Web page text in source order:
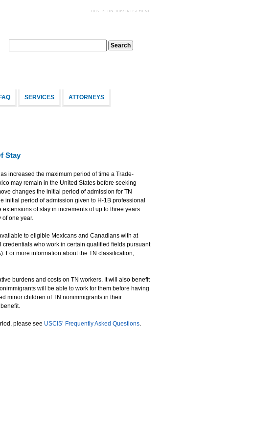
FAQ SERVICES ATTORNEYS
Stay
increased the maximum period of time a Trade-
may remain in the United States before seeking
changes the initial period of admission for TN
initial period of admission given to H-1B professional
of stay in increments of up to three years
of one year.
to eligible Mexicans and Canadians with at
credentials who work in certain qualified fields pursuant
For more information about the TN classification,
burdens and costs on TN workers. It will also benefit
will be able to work for them before having
minor children of TN nonimmigrants in their
please see USCIS’ Frequently Asked Questions.